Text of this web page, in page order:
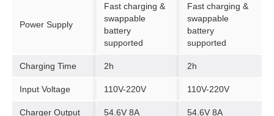
Power Supply
Fast charging &
swappable
battery
supported
Fast charging &
swappable
battery
supported
Charging Time 2h 2h
Input Voltage 110V-220V 110V-220V
Charger Output 54.6V 8A 54.6V 8A